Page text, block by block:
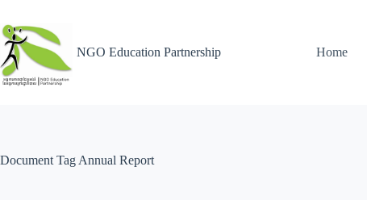
NGO Education Partnership Home
Document Tag Annual Report